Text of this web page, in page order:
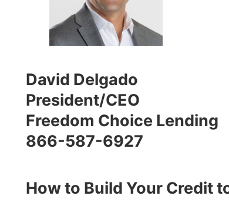
David Delgado
President/CEO
Freedom Choice Lending
866-587-6927
How to Build Your Credit